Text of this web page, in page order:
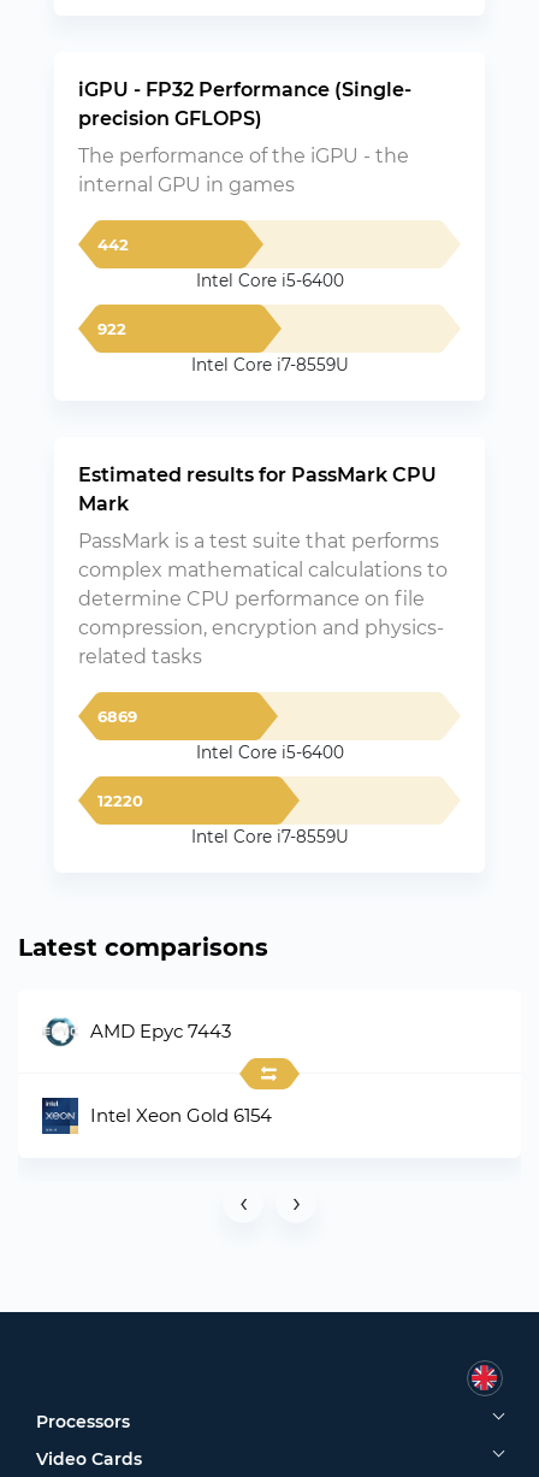
iGPU - FP32 Performance (Single-
precision GFLOPS)
The performance of the iGPU - the
internal GPU in games
442
Intel Core i5-6400
922
Intel Core i7-8559U
Estimated results for PassMark CPU
Mark
PassMark is a test suite that performs
complex mathematical calculations to
determine CPU performance on file
compression, encryption and physics-
related tasks
6869
Intel Core i5-6400
12220
Intel Core i7-8559U
Latest comparisons
AMD Epyc 7443
Intel Xeon Gold 6154
‹ ›
Processors
Video Cards